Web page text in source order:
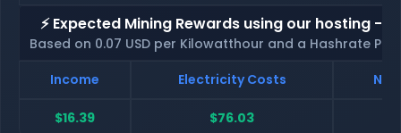
⚡ Expected Mining Rewards using our hosting -
Based on 0.07 USD per Kilowatthour and a Hashrate
Income
Electricity Costs Net
$16.39 $76.03